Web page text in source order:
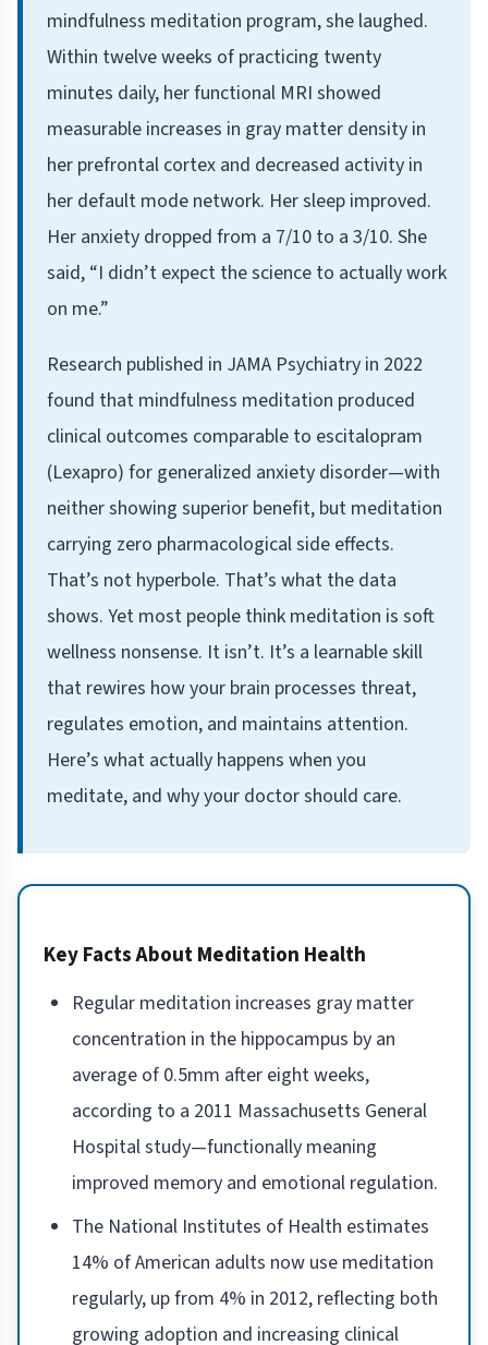
mindfulness meditation program, she laughed.
Within twelve weeks of practicing twenty
minutes daily, her functional MRI showed
measurable increases in gray matter density in
her prefrontal cortex and decreased activity in
her default mode network. Her sleep improved.
Her anxiety dropped from a 7/10 to a 3/10. She
said, “I didn’t expect the science to actually work
on me.”
Research published in JAMA Psychiatry in 2022
found that mindfulness meditation produced
clinical outcomes comparable to escitalopram
(Lexapro) for generalized anxiety disorder—with
neither showing superior benefit, but meditation
carrying zero pharmacological side effects.
That’s not hyperbole. That’s what the data
shows. Yet most people think meditation is soft
wellness nonsense. It isn’t. It’s a learnable skill
that rewires how your brain processes threat,
regulates emotion, and maintains attention.
Here’s what actually happens when you
meditate, and why your doctor should care.
Key Facts About Meditation Health
Regular meditation increases gray matter
concentration in the hippocampus by an
average of 0.5mm after eight weeks,
according to a 2011 Massachusetts General
Hospital study—functionally meaning
improved memory and emotional regulation.
The National Institutes of Health estimates
14% of American adults now use meditation
regularly, up from 4% in 2012, reflecting both
growing adoption and increasing clinical